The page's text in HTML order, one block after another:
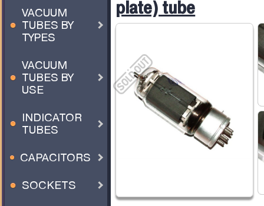
VACUUM
TUBES BY
TYPES
VACUUM
TUBES BY
USE
INDICATOR
TUBES
CAPACITORS
SOCKETS
plate) tube